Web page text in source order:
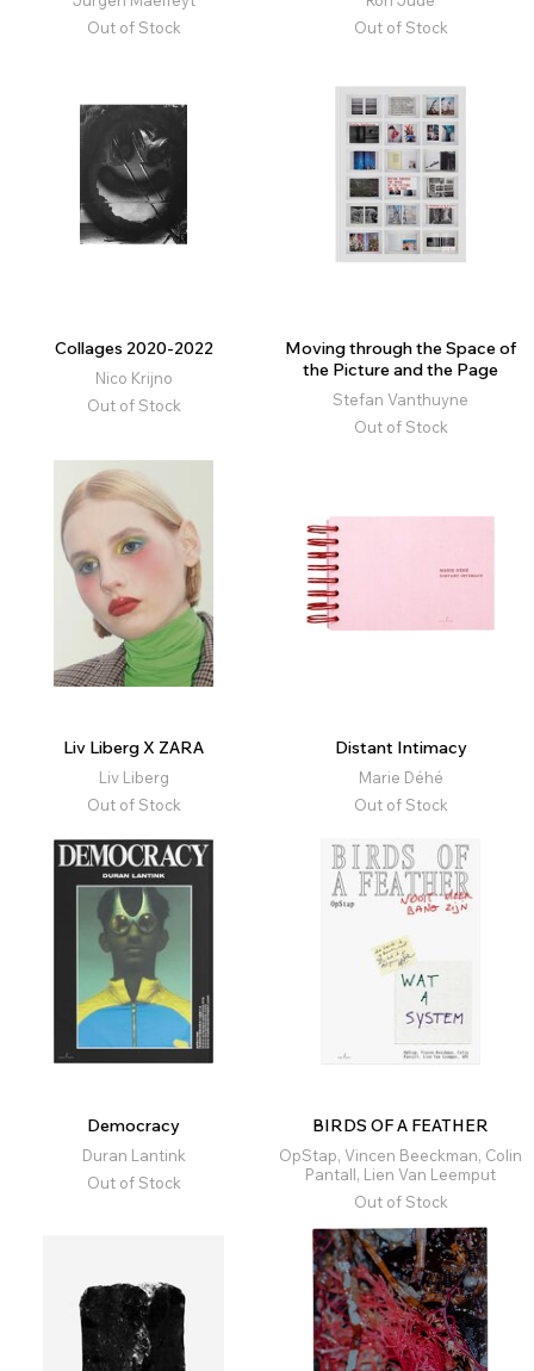
Out of Stock
Out of Stock
Collages 2020-2022
Nico Krijno
Out of Stock
Moving through the Space of
the Picture and the Page
Stefan Vanthuyne
Out of Stock
Liv Liberg X ZARA
Liv Liberg
Out of Stock
Distant Intimacy
Marie Déhé
Out of Stock
Democracy
Duran Lantink
Out of Stock
BIRDS OF A FEATHER
OpStap, Vincen Beeckman, Colin
Pantall, Lien Van Leemput
Out of Stock